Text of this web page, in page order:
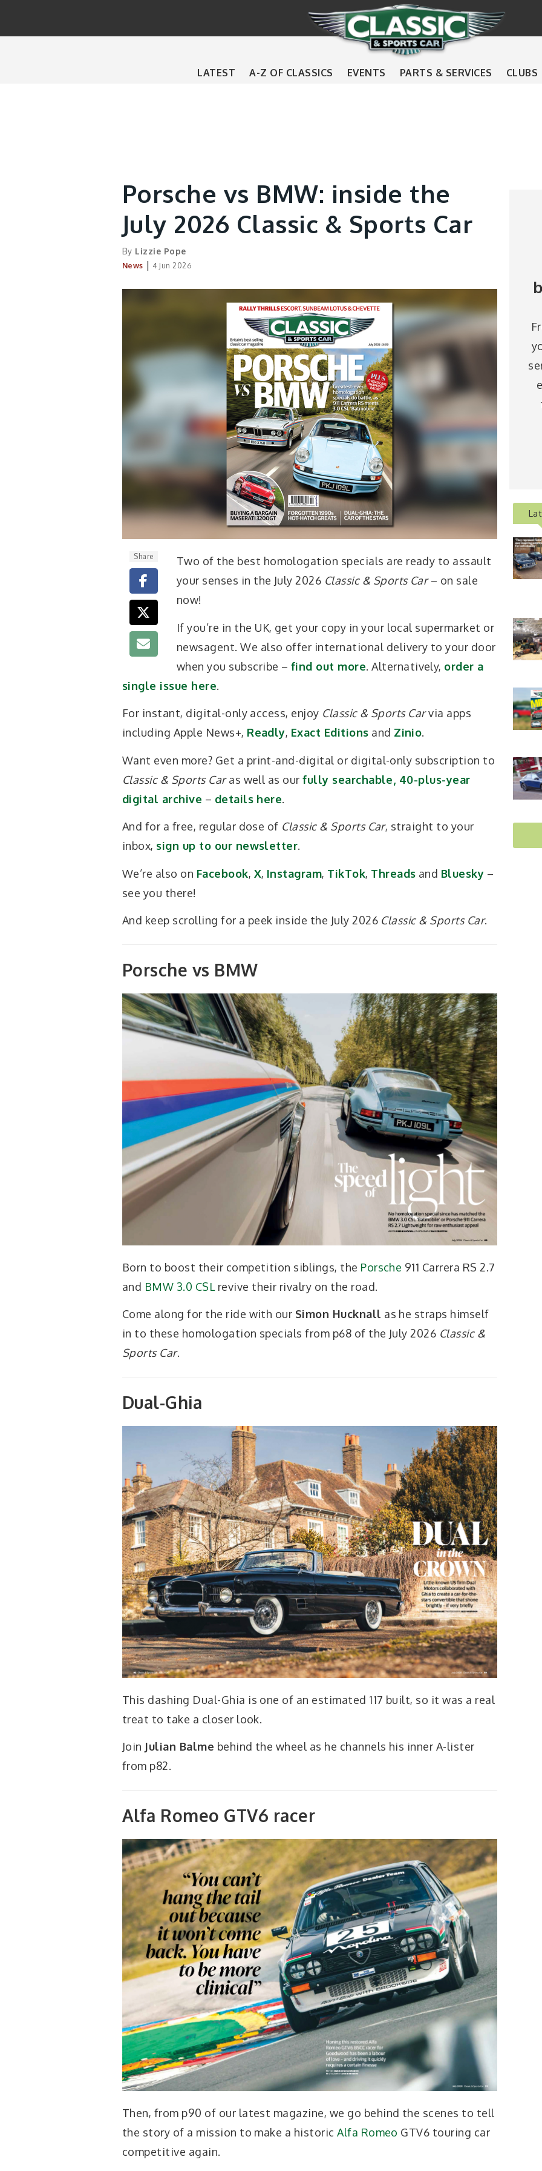
LATEST A-Z OF CLASSICS EVENTS PARTS & SERVICES CLUBS
Porsche vs BMW: inside the
July 2026 Classic & Sports Car
By Lizzie Pope
News | 4 Jun 2026
Share
Two of the best homologation specials are ready to assault
your senses in the July 2026 Classic & Sports Car– on sale
now!
If you’re in the UK, get your copy in your local supermarket or
newsagent. We also offer international delivery to your door
when you subscribe – find out more. Alternatively, order a
single issue here.
For instant, digital-only access, enjoy Classic & Sports Carvia apps
including Apple News+, Readly, Exact Editions and Zinio.
Want even more? Get a print-and-digital or digital-only subscription to
Classic & Sports Caras well as ourfully searchable, 40-plus-year
digital archive – details here.
And for a free, regular dose of Classic & Sports Car, straight to your
inbox, sign up to our newsletter.
We’re also on Facebook, X, Instagram, TikTok, Threads and Bluesky –
see you there!
And keep scrolling for a peek inside the July 2026 Classic & Sports Car.
Porsche vs BMW
Born to boost their competition siblings, the Porsche 911 Carrera RS 2.7
and BMW 3.0 CSL revive their rivalry on the road.
Come along for the ride with our Simon Hucknall as he straps himself
in to these homologation specials from p68 of the July 2026 Classic &
Sports Car.
Dual-Ghia
This dashing Dual-Ghia is one of an estimated 117 built, so it was a real
treat to take a closer look.
Join Julian Balme behind the wheel as he channels his inner A-lister
from p82.
Alfa Romeo GTV6 racer
Then, from p90 of our latest magazine, we go behind the scenes to tell
the story of a mission to make a historicAlfa Romeo GTV6 touring car
competitive again.